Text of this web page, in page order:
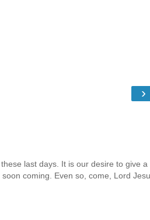
›
last days. It is our desire to give a
coming. Even so, come, Lord